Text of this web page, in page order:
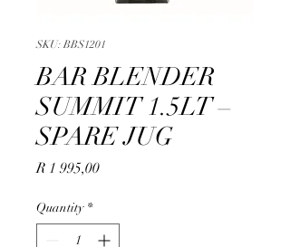
SKU: BBS1201
BAR BLENDER
SUMMIT 1.5LT –
SPARE JUG
R 1 995,00Price
Quantity *